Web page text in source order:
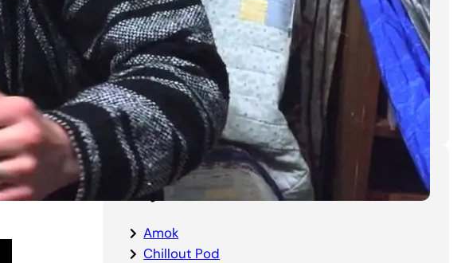
DIY Bottom Entry Bug Net
Instructions
Categories
Amok
Chillout Pod